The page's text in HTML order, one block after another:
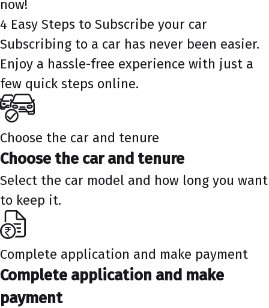
now!
4 Easy Steps to Subscribe your car
Subscribing to a car has never been easier.
Enjoy a hassle-free experience with just a
few quick steps online.
Choose the car and tenure
Choose the car and tenure
Select the car model and how long you want
to keep it.
Complete application and make payment
Complete application and make
payment